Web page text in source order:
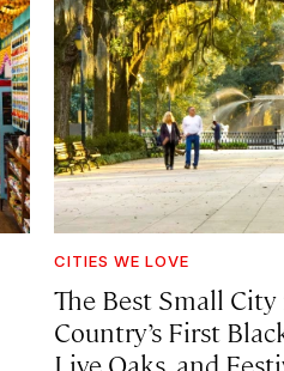
CITIES WE LOVE
The Best Small
Country’s First
Live Oaks, and